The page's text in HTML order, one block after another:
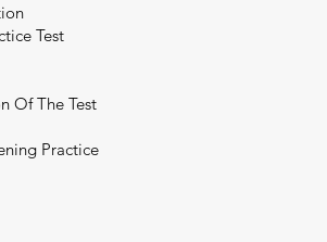
Test
Of The Test
Practice